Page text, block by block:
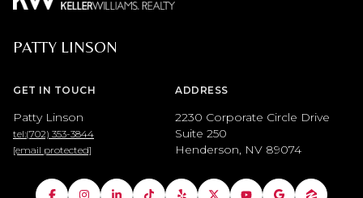
PATTY LINSON
GET IN TOUCH
Patty Linson
tel:(702) 353-3844
[email protected]
ADDRESS
2230 Corporate Circle Drive
Suite 250
Henderson, NV 89074